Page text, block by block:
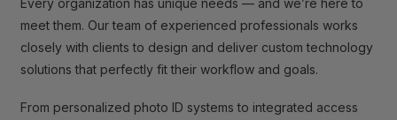
meet them. Our team of experienced professionals works
closely with clients to design and deliver custom technology
solutions that perfectly fit their workflow and goals.
From personalized photo ID systems to integrated access